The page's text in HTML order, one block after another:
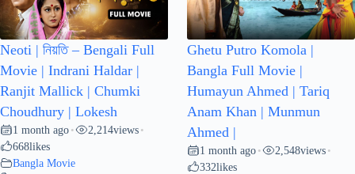
Neoti | নিয়তি – Bengali Full
Movie | Indrani Haldar |
Ranjit Mallick | Chumki
Choudhury | Lokesh
1 month ago • 2,214views •
668likes
Bangla Movie
Ghetu Putro Komola |
Bangla Full Movie |
Humayun Ahmed | Tariq
Anam Khan | Munmun
Ahmed |
1 month ago • 2,548views •
332likes